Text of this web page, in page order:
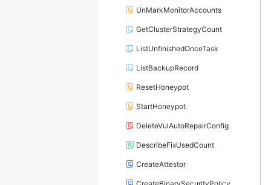
UnMarkMonitorAccounts
GetClusterStrategyCount
ListUnfinishedOnceTask
ListBackupRecord
ResetHoneypot
StartHoneypot
DeleteVulAutoRepairConfig
DescribeFixUsedCount
CreateAttestor